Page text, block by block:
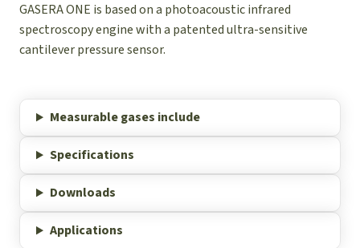
GASERA ONE is based on a photoacoustic infrared
spectroscopy engine with a patented ultra-sensitive
cantilever pressure sensor.
Measurable gases include
Specifications
Downloads
Applications